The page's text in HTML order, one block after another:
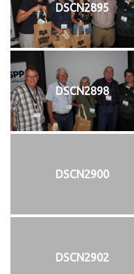
DSCN2895
DSCN2898
DSCN2900
DSCN2902